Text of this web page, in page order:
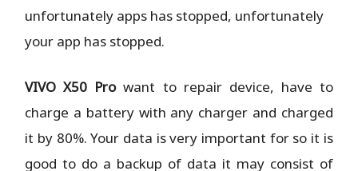
unfortunately apps has stopped, unfortunately
your app has stopped.
VIVO X50 Prowant to repair device, have to
charge a battery with any charger and charged
it by 80%. Your data is very important for so it is
good to do a backup of data it may consist of